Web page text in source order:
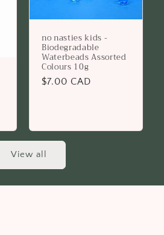
no nasties kids -
Biodegradable
Waterbeads Assorted
Colours 10g
Regular
$7.00 CAD
View all